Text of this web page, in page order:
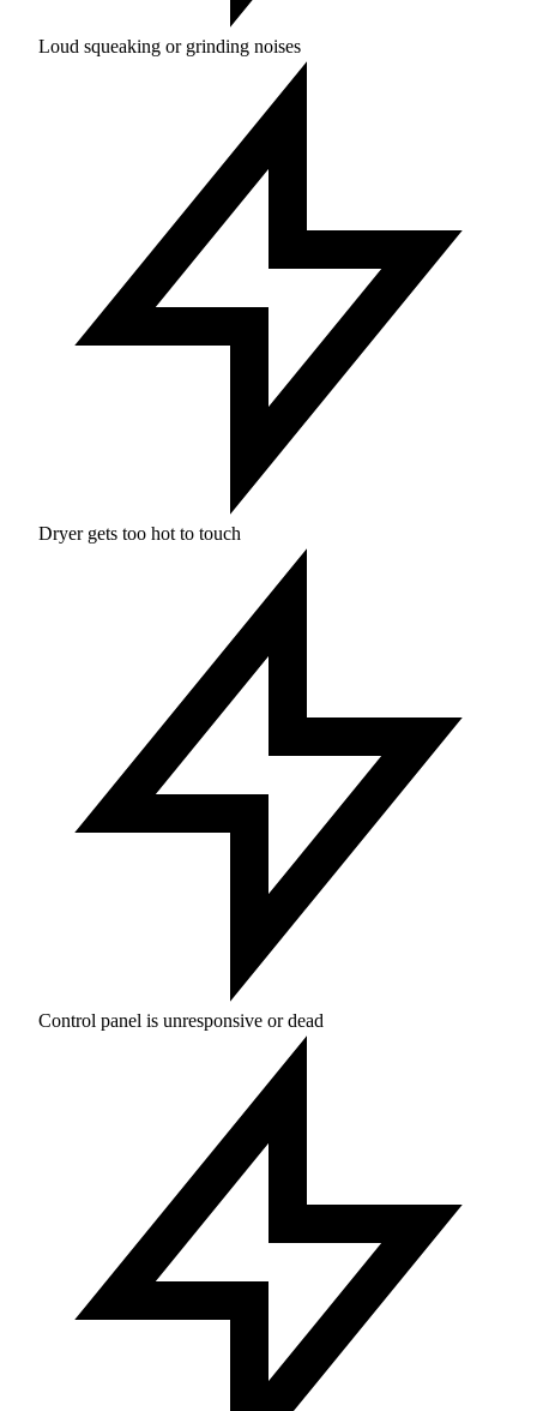
Loud squeaking or grinding noises
Dryer gets too hot to touch
Control panel is unresponsive or dead